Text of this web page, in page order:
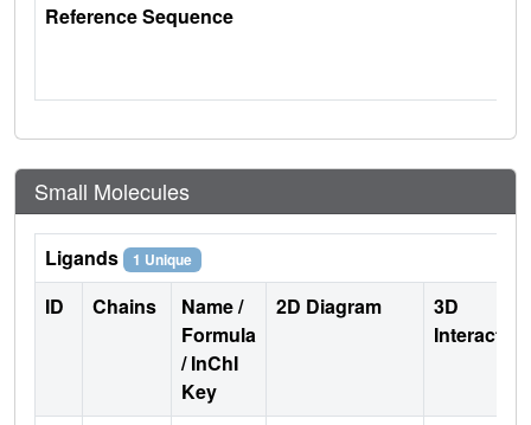
Reference Sequence
Small Molecules
Ligands 1 Unique
ID Chains
Name /
Formula
/ InChI
Key
2D Diagram
3D